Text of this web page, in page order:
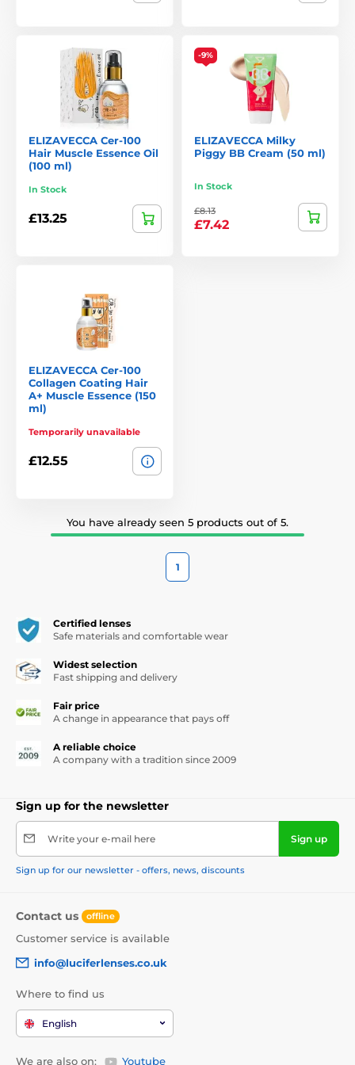
Focus on deep cleansing and intensive hydration
A hit with younger audiences who value creativity and
results
Elizavecca breaks the mould with skincare that’s both fun
and functional – delivering results with personality.
ELIZAVECCA Cer-100
Hair Muscle Essence Oil
(100 ml)
In Stock
£13.25
-9%
ELIZAVECCA Milky
Piggy BB Cream (50 ml)
In Stock
£8.13
£7.42
ELIZAVECCA Cer-100
Collagen Coating Hair
A+ Muscle Essence (150
ml)
Temporarily unavailable
£12.55
You have already seen 5 products out of 5.
1
Certified lenses
Safe materials and comfortable wear
Widest selection
Fast shipping and delivery
Fair price
A change in appearance that pays off
A reliable choice
A company with a tradition since 2009
Sign up for the newsletter
Write your e-mail here Sign up
Sign up for our newsletter - offers, news, discounts
Contact us offline
Customer service is available
info@luciferlenses.co.uk
Where to find us
English
We are also on: Youtube